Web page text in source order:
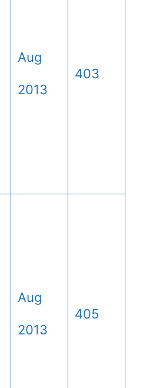
Aug
2013
403
Aug
2013
405